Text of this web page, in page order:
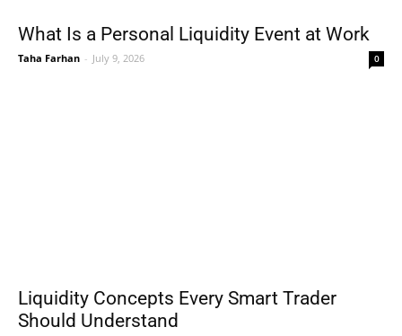
What Is a Personal Liquidity Event at Work
Taha Farhan - July 9, 2026 0
Liquidity Concepts Every Smart Trader
Should Understand